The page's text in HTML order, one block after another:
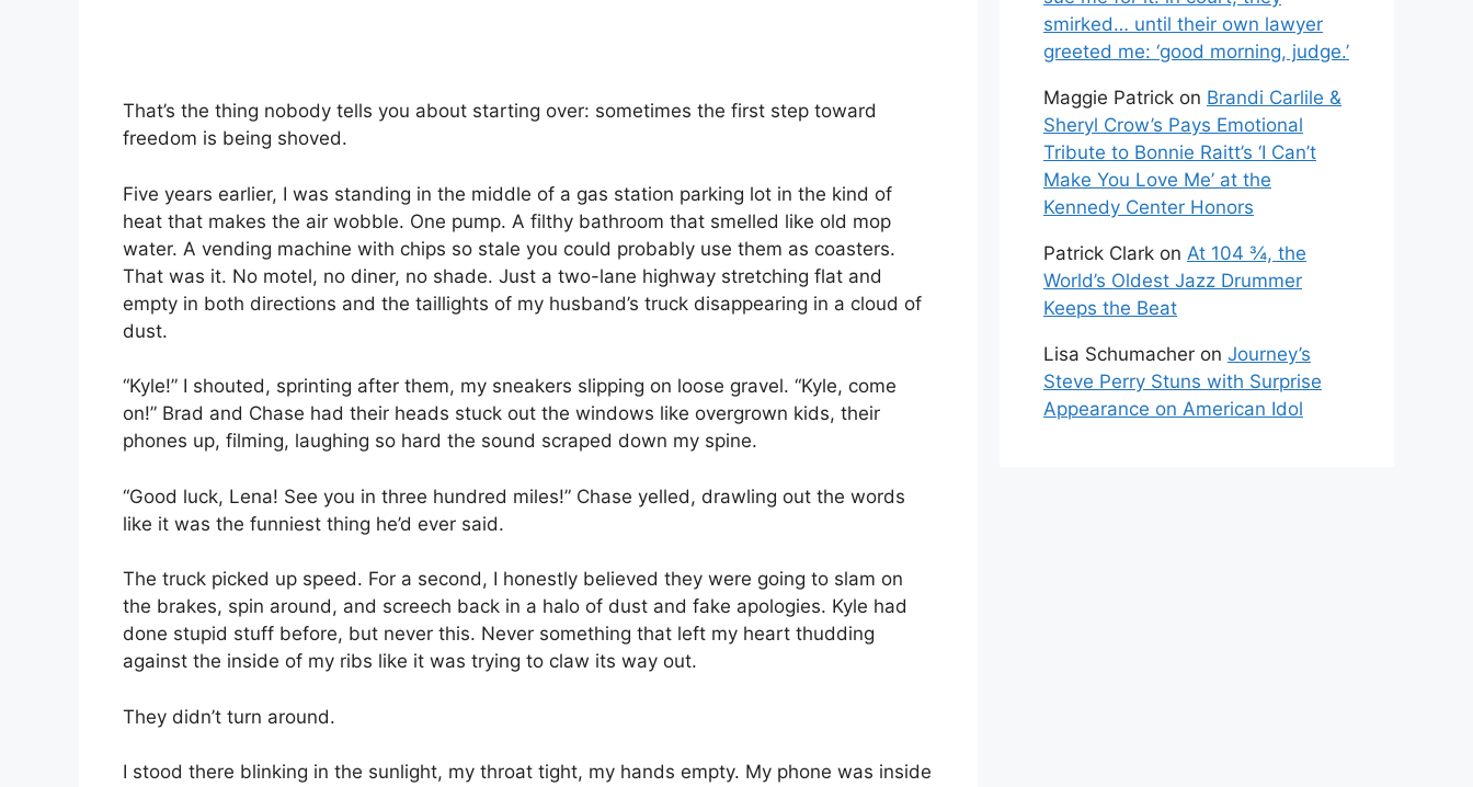
That’s the thing nobody tells you about starting over: sometimes the first step toward
freedom is being shoved.
Five years earlier, I was standing in the middle of a gas station parking lot in the kind of
heat that makes the air wobble. One pump. A filthy bathroom that smelled like old mop
water. A vending machine with chips so stale you could probably use them as coasters.
That was it. No motel, no diner, no shade. Just a two-lane highway stretching flat and
empty in both directions and the taillights of my husband’s truck disappearing in a cloud of
dust.
“Kyle!” I shouted, sprinting after them, my sneakers slipping on loose gravel. “Kyle, come
on!” Brad and Chase had their heads stuck out the windows like overgrown kids, their
phones up, filming, laughing so hard the sound scraped down my spine.
“Good luck, Lena! See you in three hundred miles!” Chase yelled, drawling out the words
like it was the funniest thing he’d ever said.
The truck picked up speed. For a second, I honestly believed they were going to slam on
the brakes, spin around, and screech back in a halo of dust and fake apologies. Kyle had
done stupid stuff before, but never this. Never something that left my heart thudding
against the inside of my ribs like it was trying to claw its way out.
They didn’t turn around.
I stood there blinking in the sunlight, my throat tight, my hands empty. My phone was inside
smirked… until their own lawyer
greeted me: ‘good morning, judge.’
Maggie Patrick on Brandi Carlile &
Sheryl Crow’s Pays Emotional
Tribute to Bonnie Raitt’s ‘I Can’t
Make You Love Me’ at the
Kennedy Center Honors
Patrick Clark on At 104 ¾, the
World’s Oldest Jazz Drummer
Keeps the Beat
Lisa Schumacher on Journey’s
Steve Perry Stuns with Surprise
Appearance on American Idol